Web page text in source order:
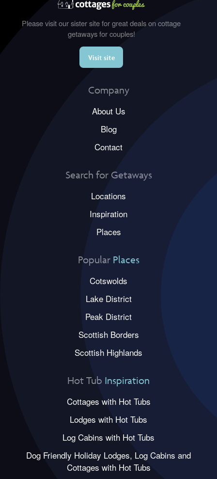
Please visit our sister site for great deals on cottage
getaways for couples!
Visit site
Company
About Us
Blog
Contact
Search for Getaways
Locations
Inspiration
Places
Popular Places
Cotswolds
Lake District
Peak District
Scottish Borders
Scottish Highlands
Hot Tub Inspiration
Cottages with Hot Tubs
Lodges with Hot Tubs
Log Cabins with Hot Tubs
Dog Friendly Holiday Lodges, Log Cabins and
Cottages with Hot Tubs